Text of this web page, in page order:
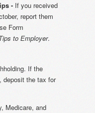
- If you received
report them
Form
to Employer.
If the
deposit the tax for
Medicare, and